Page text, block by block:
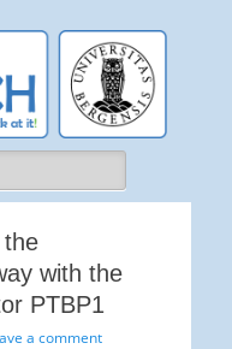
the
with the
PTBP1
a comment